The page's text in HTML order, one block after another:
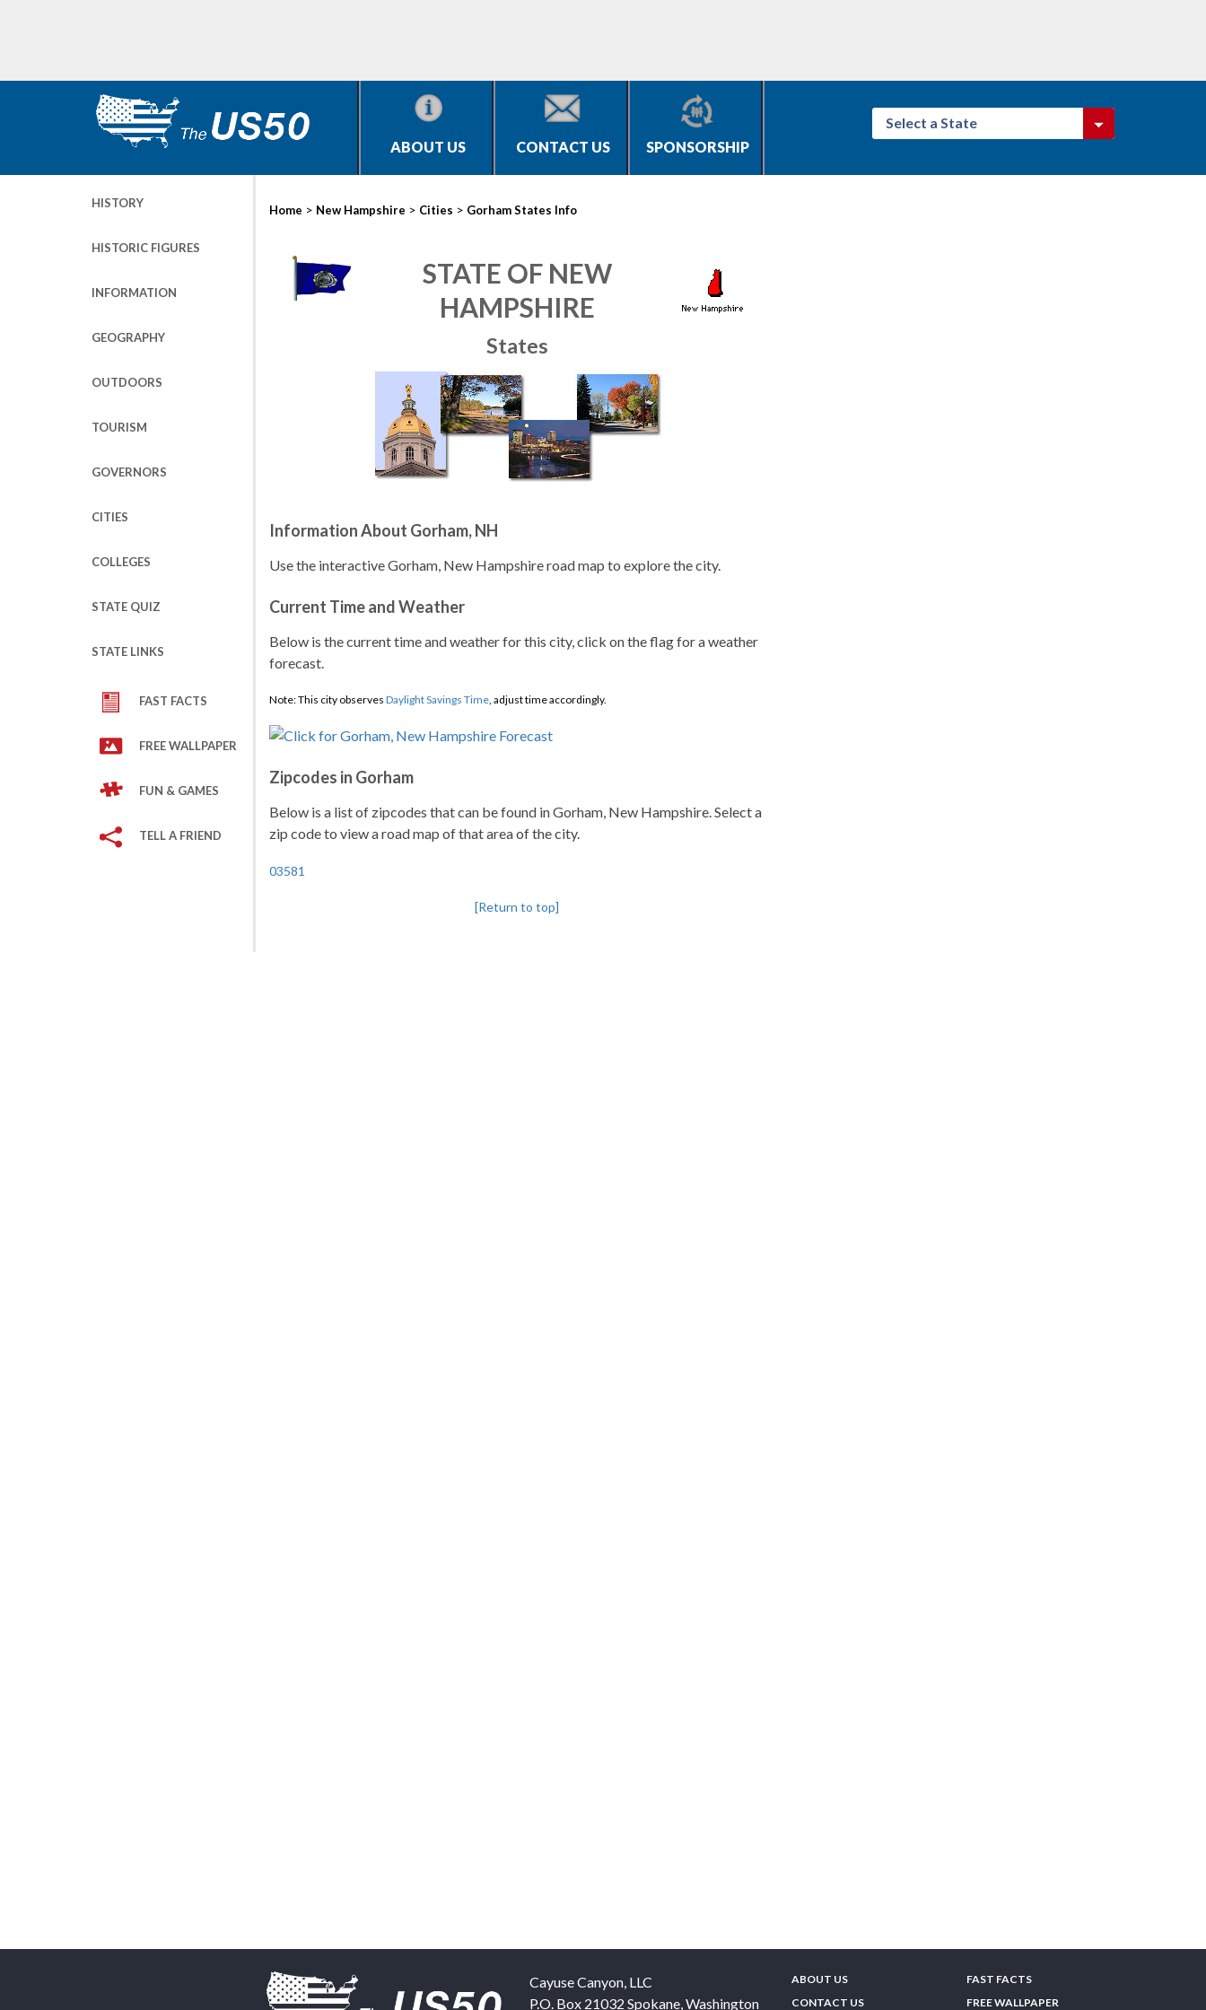
ABOUT US CONTACT US SPONSORSHIP
Select a State
HISTORY
HISTORIC FIGURES
INFORMATION
GEOGRAPHY
OUTDOORS
TOURISM
GOVERNORS
CITIES
COLLEGES
STATE QUIZ
STATE LINKS
FAST FACTS
FREE WALLPAPER
FUN & GAMES
TELL A FRIEND
Home > New Hampshire > Cities > Gorham States Info
STATE OF NEW
HAMPSHIRE
States
Information About Gorham, NH
Use the interactive Gorham, New Hampshire road map to explore the city.
Current Time and Weather
Below is the current time and weather for this city, click on the flag for a weather
forecast.
Note: This city observes Daylight Savings Time, adjust time accordingly.
Zipcodes in Gorham
Below is a list of zipcodes that can be found in Gorham, New Hampshire. Select a
zip code to view a road map of that area of the city.
03581
[Return to top]
Cayuse Canyon, LLC
P.O. Box 21032 Spokane,Washington
ABOUT US
CONTACT US
FAST FACTS
FREE WALLPAPER